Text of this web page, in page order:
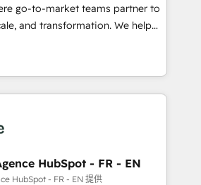
platform
deep HIPAA-compliance
go-to-market teams partner to
and transformation. We help
HubSpot’s AI-powered
and operationalize HubSpot’s
through expert-led
and purpose-built apps,
Drive pipeline with inbound,
👩‍💻Web Design:
HubSpot - FR - EN
HubSpot - FR - EN 提供